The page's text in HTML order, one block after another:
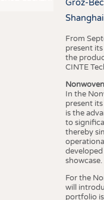
Groz-
Shanghai
From
present
the
CINTE
In the
present
is the
to
thereby
showcase.
For the
will
portfolio